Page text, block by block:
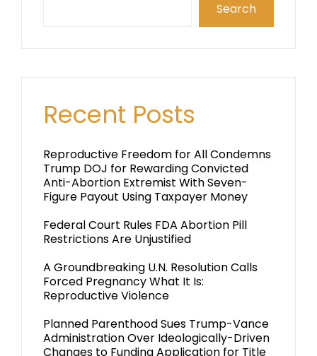
Search
Recent Posts
Reproductive Freedom for All Condemns
Trump DOJ for Rewarding Convicted
Anti-Abortion Extremist With Seven-
Figure Payout Using Taxpayer Money
Federal Court Rules FDA Abortion Pill
Restrictions Are Unjustified
A Groundbreaking U.N. Resolution Calls
Forced Pregnancy What It Is:
Reproductive Violence
Planned Parenthood Sues Trump-Vance
Administration Over Ideologically-Driven
Changes to Funding Application for Title